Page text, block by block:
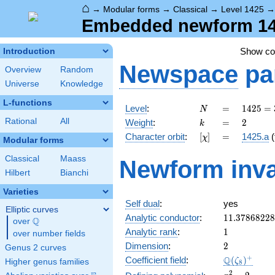
⌂ → Modular forms → Classical → Level 1425
Embedded newform
Introduction
Overview
Random
Universe
Knowledge
L-functions
Rational All
Modular forms
Classical
Maass
Hilbert
Bianchi
Varieties
Elliptic curves
over \Q
Q
over number fields
Genus 2 curves
Higher genus families
Show
Newspace
Level: N
N =
=
1425
= 3
\cdot
5^{2}
19
1425 =
Weight: k
k =
= 2
2
Character orbit: [\chi]
[χ] =
= 1425.a
Newform
Self dual:
yes
Analytic conductor: 11.37868228
Analytic rank: 11
Dimension: 2
2
Coefficient field: Q(ζ8 )+
2